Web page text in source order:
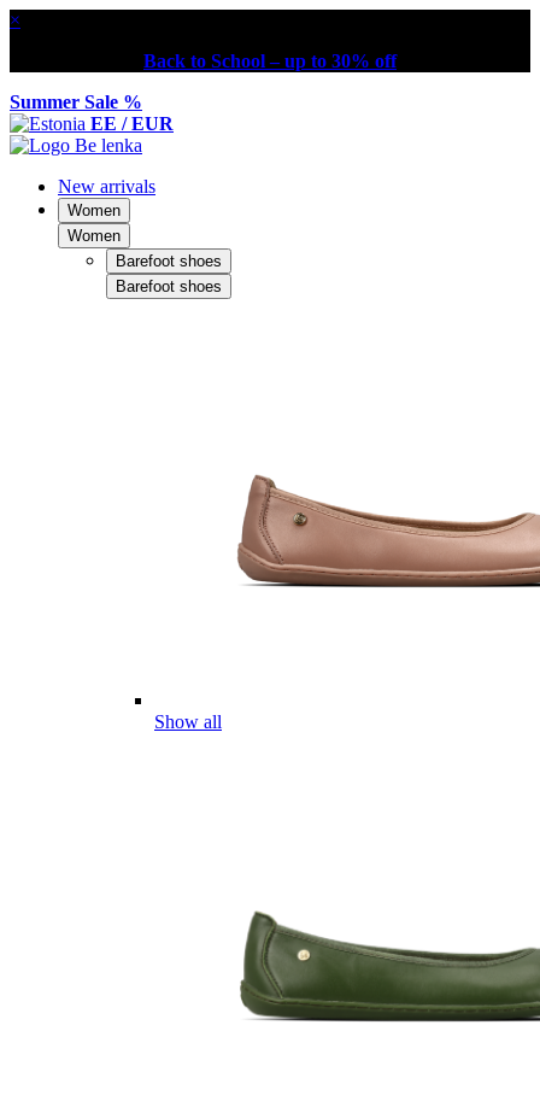
×
Back to School – up to 30% off
Summer Sale %
EE / EUR
New arrivals
Women
Women
Barefoot shoes
Barefoot shoes
Show all